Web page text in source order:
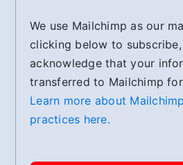
We use Mailchimp as our
clicking below to
acknowledge that your
transferred to Mailchimp
Learn more about
practices here.